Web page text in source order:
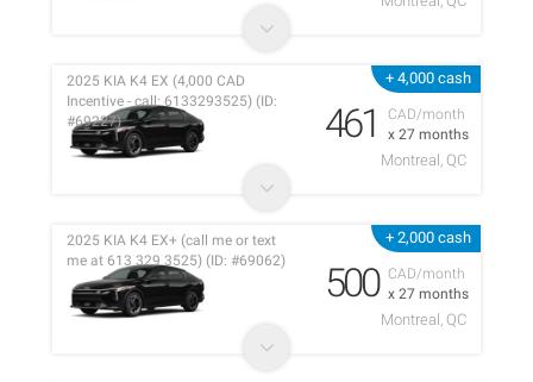
+ 4,000 cash
CAD/month
x 27 months
2025 KIA K4 EX (4,000 CAD
Incentive - call: 6133293525) (ID:
#69227)
461
Montreal, QC
+ 2,000 cash
CAD/month
x 27 months
2025 KIA K4 EX+ (call me or text
me at 613 329 3525) (ID: #69062)
500
Montreal, QC